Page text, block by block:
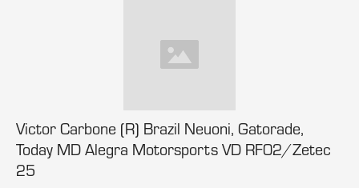
Victor Carbone (R) Brazil Neuoni, Gatorade,
Today MD Alegra Motorsports VD RF02/Zetec
25